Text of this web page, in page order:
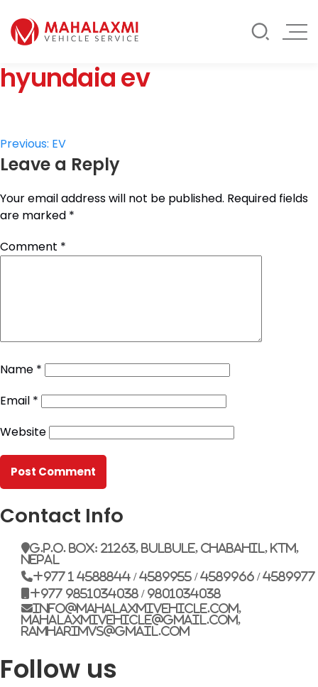
Mahalaxmi Car Rental
Vehicle Rental Service in Nepal
Rate List
Testimonials
Contact Us
G.P.O. Box: 21263, Bulbule, Chabahil, KTM, Nepal.
hyundaia ev
Post
navigation
Previous: EV
Leave a Reply
Your email address will not be published. Required fields
are marked *
Comment *
Name *
Email *
Website
Contact Info
G.P.O. Box: 21263, Bulbule, Chabahil, KTM,
Nepal
+977 1 4588844 / 4589955 / 4589966 / 4589977
+977 9851034038 / 9801034038
info@mahalaxmivehicle.com,
mahalaxmivehicle@gmail.com,
ramharimvs@gmail.com
Follow us